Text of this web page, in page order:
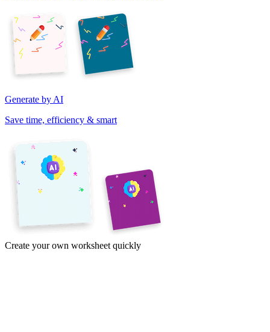
Generate by AI
Save time, efficiency & smart
Create your own worksheet quickly